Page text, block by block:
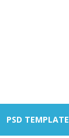
PSD TEMPLATE